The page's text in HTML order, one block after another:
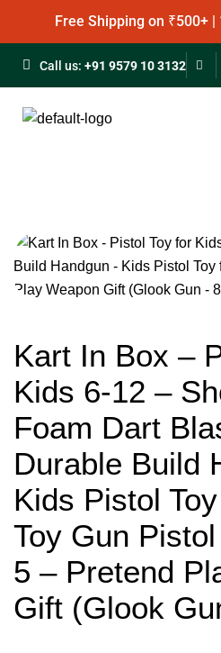
Free Shipping on ₹500+ |
Call us: +91 9579 10 3132
Kart In Box –
Kids 6-12 –
Foam Dart
Durable Build
Kids Pistol
Toy Gun
5 – Pretend
Gift (Glook